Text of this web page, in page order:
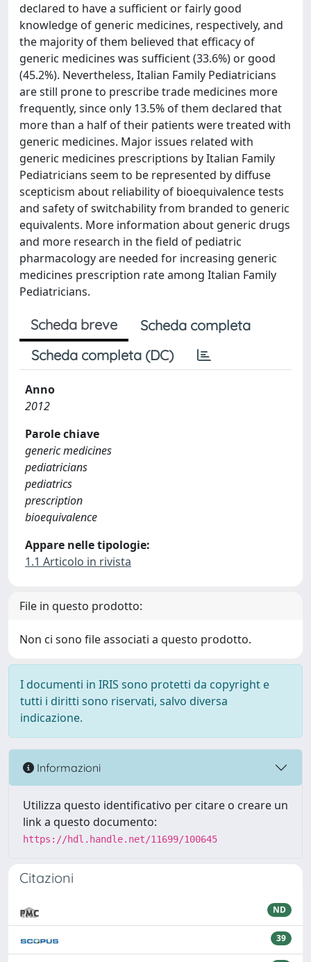
declared to have a sufficient or fairly good
knowledge of generic medicines, respectively, and
the majority of them believed that efficacy of
generic medicines was sufficient (33.6%) or good
(45.2%). Nevertheless, Italian Family Pediatricians
are still prone to prescribe trade medicines more
frequently, since only 13.5% of them declared that
more than a half of their patients were treated with
generic medicines. Major issues related with
generic medicines prescriptions by Italian Family
Pediatricians seem to be represented by diffuse
scepticism about reliability of bioequivalence tests
and safety of switchability from branded to generic
equivalents. More information about generic drugs
and more research in the field of pediatric
pharmacology are needed for increasing generic
medicines prescription rate among Italian Family
Pediatricians.
Scheda breve
Scheda completa
Scheda completa (DC)
Anno
2012
Parole chiave
generic medicines
pediatricians
pediatrics
prescription
bioequivalence
Appare nelle tipologie:
1.1 Articolo in rivista
File in questo prodotto:
Non ci sono file associati a questo prodotto.
I documenti in IRIS sono protetti da copyright e
tutti i diritti sono riservati, salvo diversa
indicazione.
Informazioni
Utilizza questo identificativo per citare o creare un
link a questo documento:
https://hdl.handle.net/11699/100645
Citazioni
ND
39